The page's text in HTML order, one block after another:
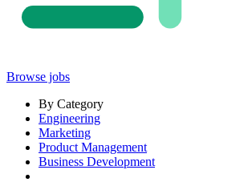
Browse jobs
By Category
Engineering
Marketing
Product Management
Business Development